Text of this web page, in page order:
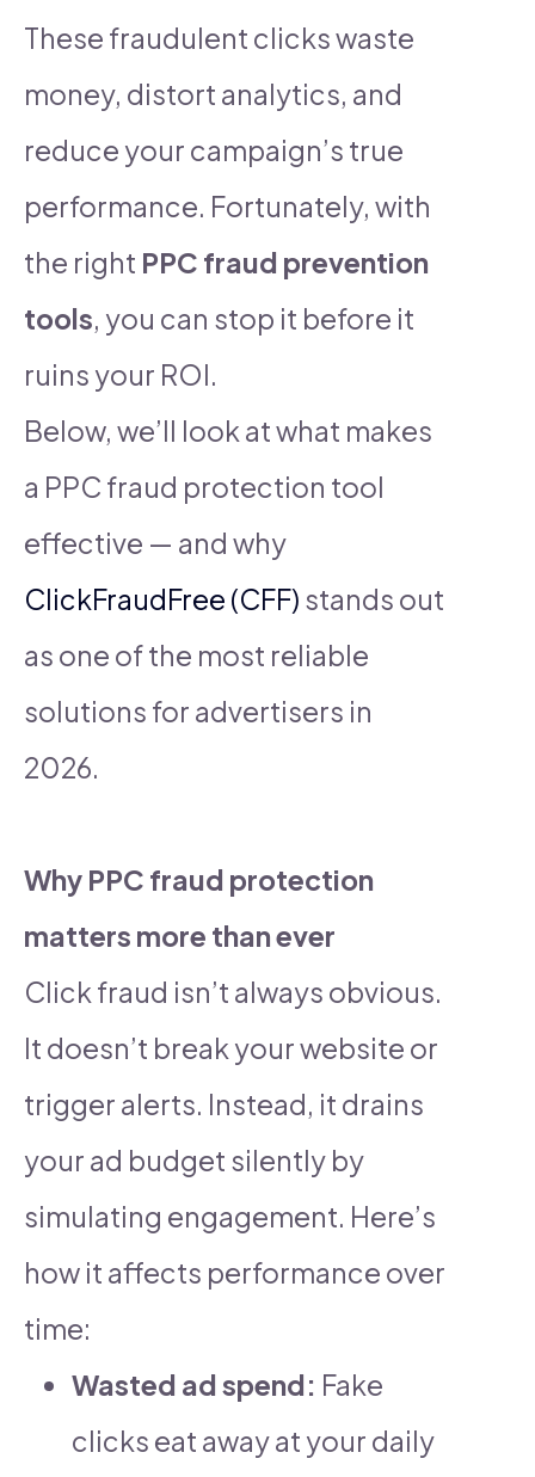
These fraudulent clicks waste
money, distort analytics, and
reduce your campaign’s true
performance. Fortunately, with
the right PPC fraud prevention
tools, you can stop it before it
ruins your ROI.
Below, we’ll look at what makes
a PPC fraud protection tool
effective — and why
ClickFraudFree (CFF) stands out
as one of the most reliable
solutions for advertisers in
2026.
Why PPC fraud protection
matters more than ever
Click fraud isn’t always obvious.
It doesn’t break your website or
trigger alerts. Instead, it drains
your ad budget silently by
simulating engagement. Here’s
how it affects performance over
time:
Wasted ad spend: Fake
clicks eat away at your daily